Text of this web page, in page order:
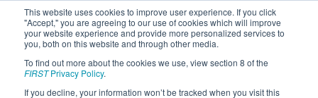
This website uses cookies to improve user experience. If you click
"Accept," you are agreeing to our use of cookies which will improve
your website experience and provide more personalized services to
you, both on this website and through other media.
To find out more about the cookies we use, view section 8 of the
FIRSTPrivacy Policy.
If you decline, your information won’t be tracked when you visit this
2025Awards - CHS District
Alexandria VA Event presented by US